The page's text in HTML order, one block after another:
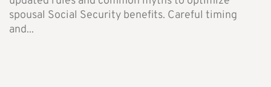
spousal Social Security benefits. Careful timing
and...